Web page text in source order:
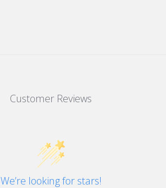
Customer Reviews
We’re looking for stars!